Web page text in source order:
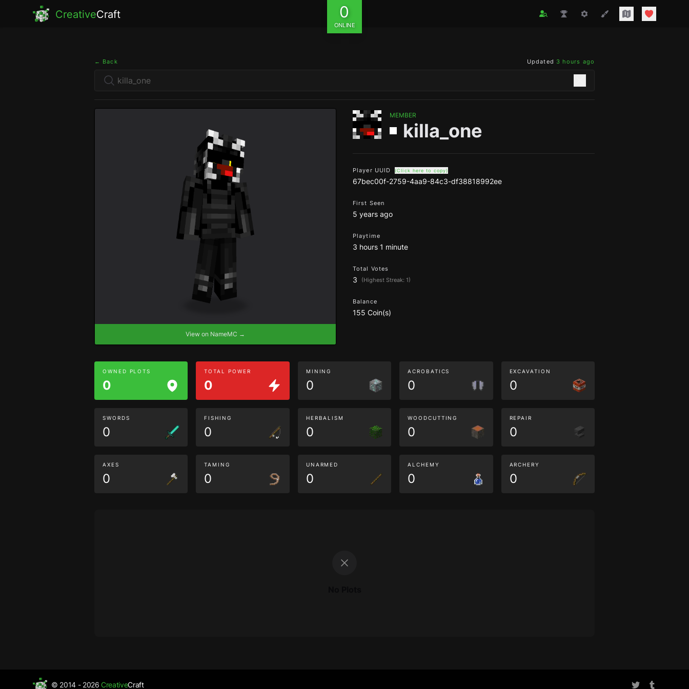
CreativeCraft 0
ONLINE
← Back Updated 3 hours ago
View on NameMC →
MEMBER
killa_one
Player UUID (Click here to copy)
67bec00f-2759-4aa9-84c3-df38818992ee
First Seen
5 years ago
Playtime
3 hours 1 minute
Total Votes
3 (Highest Streak: 1)
Balance
155 Coin(s)
OWNED PLOTS
0
TOTAL POWER
0
MINING
0
ACROBATICS
0
EXCAVATION
0
SWORDS
0
FISHING
0
HERBALISM
0
WOODCUTTING
0
REPAIR
0
AXES
0
TAMING
0
UNARMED
0
ALCHEMY
0
ARCHERY
0
© 2014 - 2026CreativeCraft